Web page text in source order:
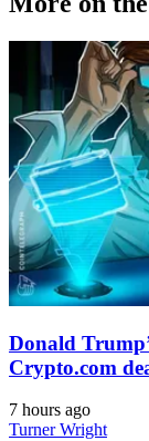
Donald
Crypto.com
7 hours ago
Turner Wright